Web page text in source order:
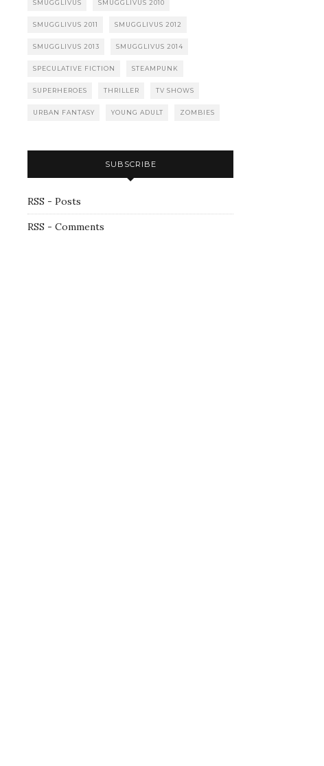
SMUGGLIVUS SMUGGLIVUS 2010
SMUGGLIVUS 2011 SMUGGLIVUS 2012
SMUGGLIVUS 2013 SMUGGLIVUS 2014
SPECULATIVE FICTION STEAMPUNK
SUPERHEROES THRILLER TV SHOWS
URBAN FANTASY YOUNG ADULT ZOMBIES
SUBSCRIBE
RSS - Posts
RSS - Comments